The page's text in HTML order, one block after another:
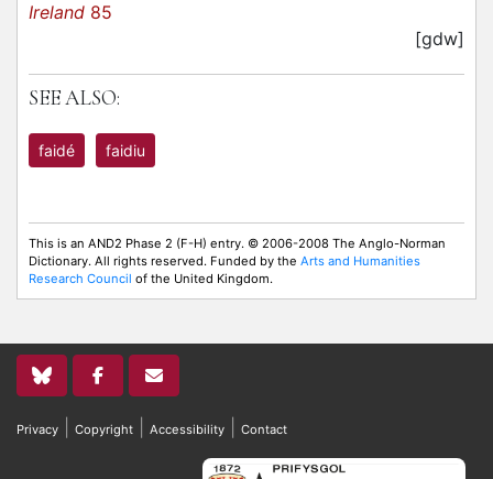
Ireland 85
[gdw]
SEE ALSO:
faidé faidiu
This is an AND2 Phase 2 (F-H) entry. © 2006-2008 The Anglo-Norman
Dictionary. All rights reserved. Funded by the Arts and Humanities
Research Council of the United Kingdom.
Privacy Copyright Accessibility Contact